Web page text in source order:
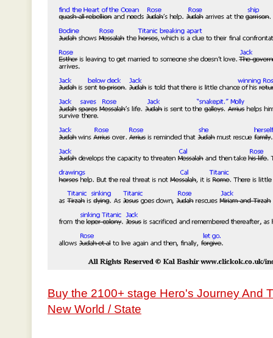
Buy the 2100+ stage Hero's Journey And
New World / State